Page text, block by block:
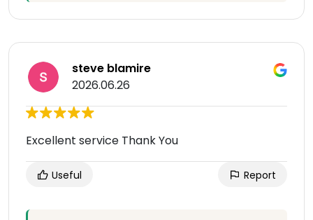
steve blamire
2026.06.26
Excellent service Thank You
Useful Report